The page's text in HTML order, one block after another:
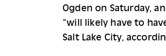
Ogden on Saturday,
“will likely have to
Salt Lake City,